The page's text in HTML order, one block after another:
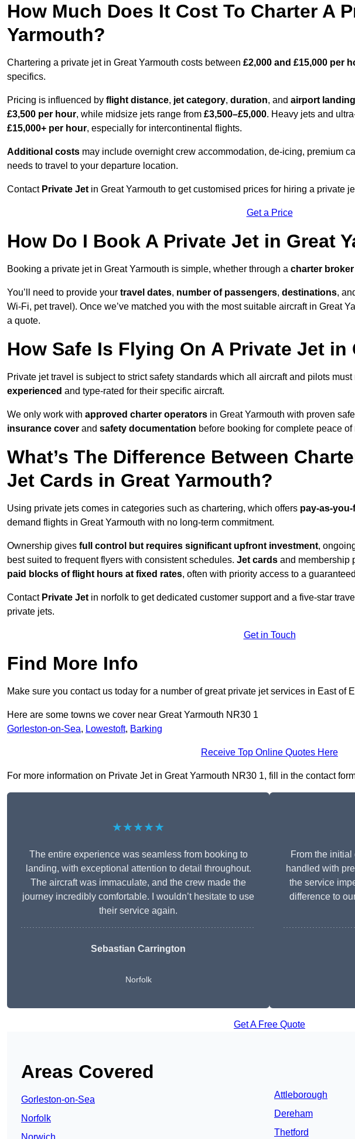
How Much Does It Cost To Charter A
Yarmouth?
Chartering a private jet in Great Yarmouth costs between £2,000 and £15,000 per
specifics.
Pricing is influenced by flight distance, jet category, duration, and airport
£3,500 per hour, while midsize jets range from £3,500–£5,000. Heavy jets and
£15,000+ per hour, especially for intercontinental flights.
Additional costs may include overnight crew accommodation, de-icing, premium
needs to travel to your departure location.
Contact Private Jet in Great Yarmouth to get customised prices for hiring a private
Get a Price
How Do I Book A Private Jet in Great
Booking a private jet in Great Yarmouth is simple, whether through a charter broker
You’ll need to provide your travel dates, number of passengers, destinations,
Wi-Fi, pet travel). Once we’ve matched you with the most suitable aircraft in Great
a quote.
How Safe Is Flying On A Private Jet in
Private jet travel is subject to strict safety standards which all aircraft and pilots must
experienced and type-rated for their specific aircraft.
We only work with approved charter operators in Great Yarmouth with proven
insurance cover and safety documentation before booking for complete peace of
What’s The Difference Between
Jet Cards in Great Yarmouth?
Using private jets comes in categories such as chartering, which offers pay-as-
demand flights in Great Yarmouth with no long-term commitment.
Ownership gives full control but requires significant upfront investment,
best suited to frequent flyers with consistent schedules. Jet cards and membership
paid blocks of flight hours at fixed rates, often with priority access to a
Contact Private Jet in norfolk to get dedicated customer support and a five-star
private jets.
Get in Touch
Find More Info
Make sure you contact us today for a number of great private jet services in East of
Here are some towns we cover near Great Yarmouth NR30 1
Gorleston-on-Sea, Lowestoft, Barking
Receive Top Online Quotes Here
For more information on Private Jet in Great Yarmouth NR30 1, fill in the contact
★★★★★
The entire experience was seamless from booking to
landing, with exceptional attention to detail throughout.
The aircraft was immaculate, and the crew made the
journey incredibly comfortable. I wouldn’t hesitate to use
their service again.
Sebastian Carrington
Norfolk
From the
handled with
the service
difference to
Get A Free Quote
Areas Covered
Gorleston-on-Sea
Norfolk
Attleborough
Dereham
Thetford